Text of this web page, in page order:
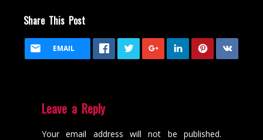
Share This Post
EMAIL
Leave a Reply
Your email address will not be published.